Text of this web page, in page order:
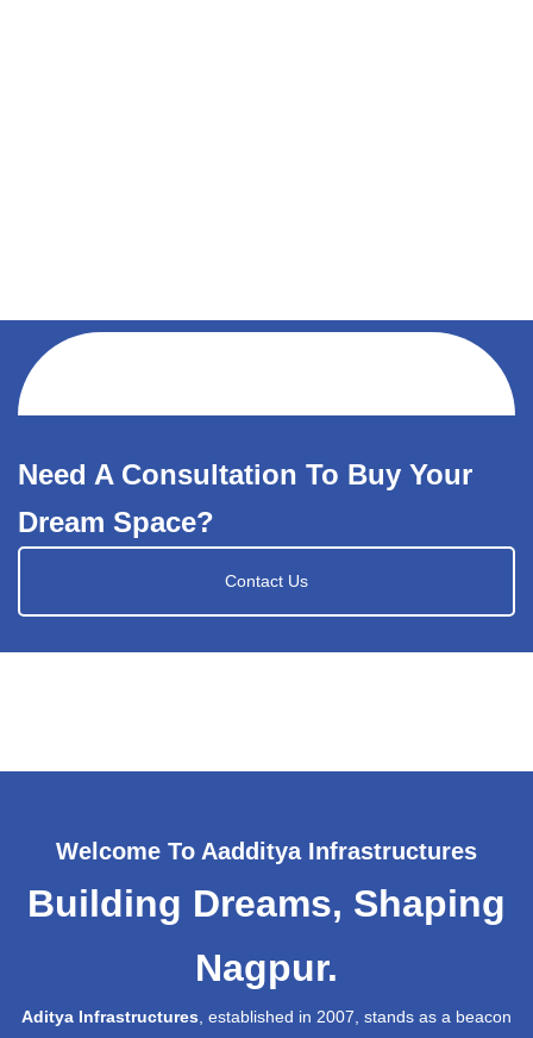
Need A Consultation To Buy Your
Dream Space?
Contact Us
Welcome To Aadditya Infrastructures
Building Dreams, Shaping
Nagpur.
Aditya Infrastructures , established in 2007, stands as a beacon